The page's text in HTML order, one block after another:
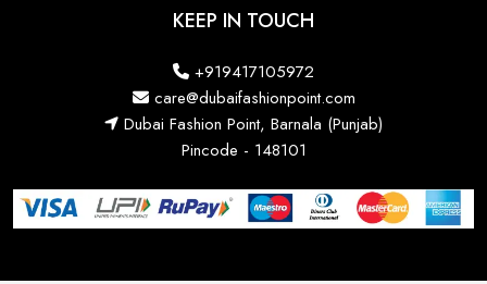
KEEP IN TOUCH
+919417105972
care@dubaifashionpoint.com
Dubai Fashion Point, Barnala (Punjab)
Pincode - 148101